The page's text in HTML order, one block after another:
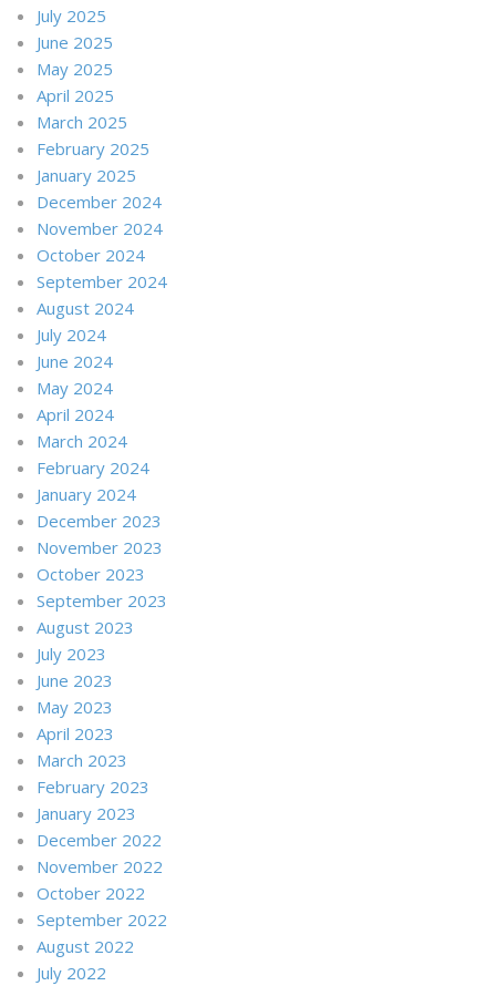
July 2025
June 2025
May 2025
April 2025
March 2025
February 2025
January 2025
December 2024
November 2024
October 2024
September 2024
August 2024
July 2024
June 2024
May 2024
April 2024
March 2024
February 2024
January 2024
December 2023
November 2023
October 2023
September 2023
August 2023
July 2023
June 2023
May 2023
April 2023
March 2023
February 2023
January 2023
December 2022
November 2022
October 2022
September 2022
August 2022
July 2022